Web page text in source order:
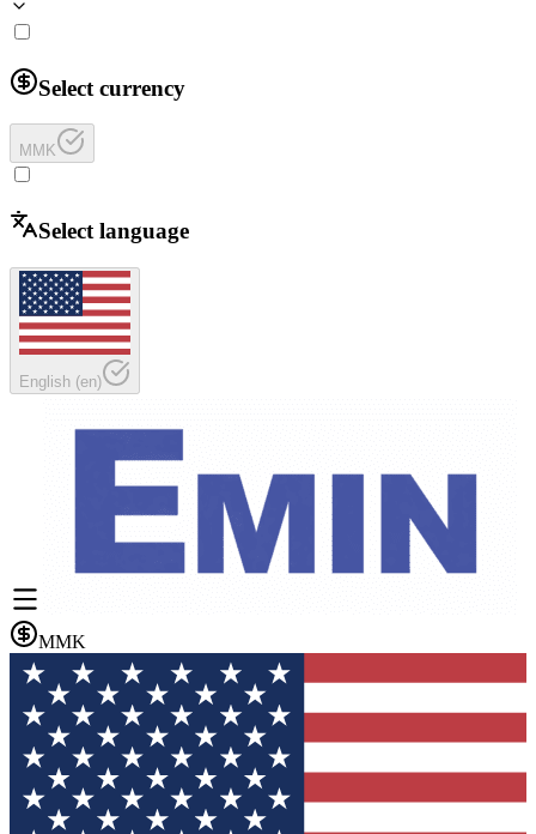
Select currency
MMK
Select language
English (en)
MMK